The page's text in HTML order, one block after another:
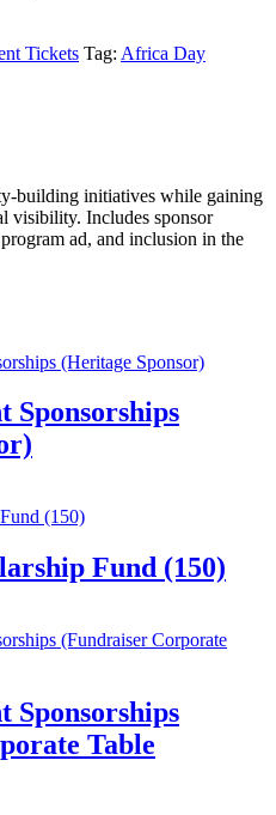
Tickets Tag: Africa Day
building initiatives while gaining
visibility. Includes sponsor
ad, and inclusion in the
Sponsorships
Fund (150)
Sponsorships
Table